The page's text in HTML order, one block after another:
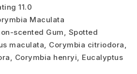
11.0
Maculata
scented Gum, Spotted
maculata, Corymbia citriodora,
Corymbia henryi, Eucalyptus